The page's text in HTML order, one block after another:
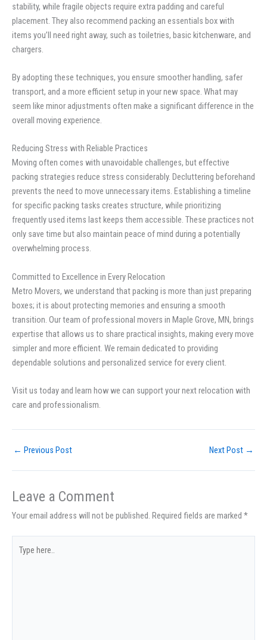
stability, while fragile objects require extra padding and careful
placement. They also recommend packing an essentials box with
items you’ll need right away, such as toiletries, basic kitchenware, and
chargers.
By adopting these techniques, you ensure smoother handling, safer
transport, and a more efficient setup in your new space. What may
seem like minor adjustments often make a significant difference in the
overall moving experience.
Reducing Stress with Reliable Practices
Moving often comes with unavoidable challenges, but effective
packing strategies reduce stress considerably. Decluttering beforehand
prevents the need to move unnecessary items. Establishing a timeline
for specific packing tasks creates structure, while prioritizing
frequently used items last keeps them accessible. These practices not
only save time but also maintain peace of mind during a potentially
overwhelming process.
Committed to Excellence in Every Relocation
Metro Movers, we understand that packing is more than just preparing
boxes; it is about protecting memories and ensuring a smooth
transition. Our team of professional movers in Maple Grove, MN, brings
expertise that allows us to share practical insights, making every move
simpler and more efficient. We remain dedicated to providing
dependable solutions and personalized service for every client.
Visit us today and learn how we can support your next relocation with
care and professionalism.
← Previous Post Next Post →
Leave a Comment
Your email address will not be published. Required fields are marked *
here..